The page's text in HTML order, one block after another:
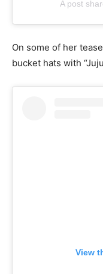
A post
On some of her
bucket hats with
View